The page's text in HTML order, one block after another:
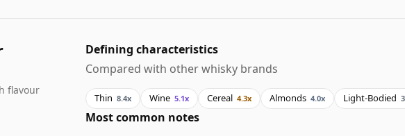
flavour
Defining characteristics
Compared with other whisky brands
Thin 8.4x Wine 5.1x Cereal 4.3x Almonds 4.0x Light-Bodied
Most common notes